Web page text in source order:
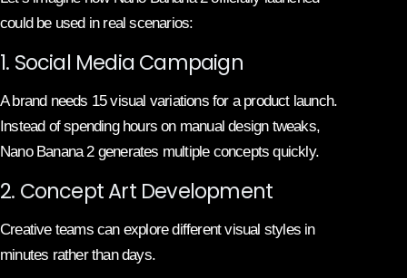
could be used in real scenarios:
1. Social Media Campaign
A brand needs 15 visual variations for a product launch.
Instead of spending hours on manual design tweaks,
Nano Banana 2 generates multiple concepts quickly.
2. Concept Art Development
Creative teams can explore different visual styles in
minutes rather than days.